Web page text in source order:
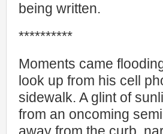
being written.
**********
Moments came
look up from his cell
sidewalk. A glint of
from an oncoming